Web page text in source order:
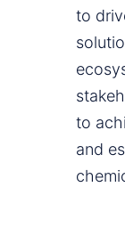
to
to
and